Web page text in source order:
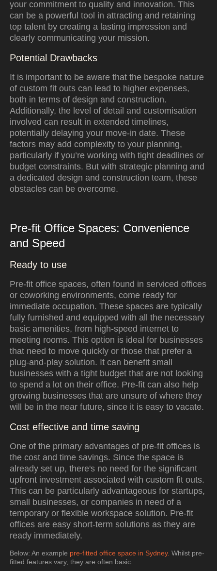
your commitment to quality and innovation. This
can be a powerful tool in attracting and retaining
top talent by creating a lasting impression and
clearly communicating your mission.
Potential Drawbacks
It is important to be aware that the bespoke nature
of custom fit outs can lead to higher expenses,
both in terms of design and construction.
Additionally, the level of detail and customisation
involved can result in extended timelines,
potentially delaying your move-in date. These
factors may add complexity to your planning,
particularly if you’re working with tight deadlines or
budget constraints. But with strategic planning and
a dedicated design and construction team, these
obstacles can be overcome.
Pre-fit Office Spaces: Convenience
and Speed
Ready to use
Pre-fit office spaces, often found in serviced offices
or coworking environments, come ready for
immediate occupation. These spaces are typically
fully furnished and equipped with all the necessary
basic amenities, from high-speed internet to
meeting rooms. This option is ideal for businesses
that need to move quickly or those that prefer a
plug-and-play solution. It can benefit small
businesses with a tight budget that are not looking
to spend a lot on their office. Pre-fit can also help
growing businesses that are unsure of where they
will be in the near future, since it is easy to vacate.
Cost effective and time saving
One of the primary advantages of pre-fit offices is
the cost and time savings. Since the space is
already set up, there's no need for the significant
upfront investment associated with custom fit outs.
This can be particularly advantageous for startups,
small businesses, or companies in need of a
temporary or flexible workspace solution. Pre-fit
offices are easy short-term solutions as they are
ready immediately.
Below: An example pre-fitted office space in Sydney. Whilst pre-
fitted features vary, they are often basic.